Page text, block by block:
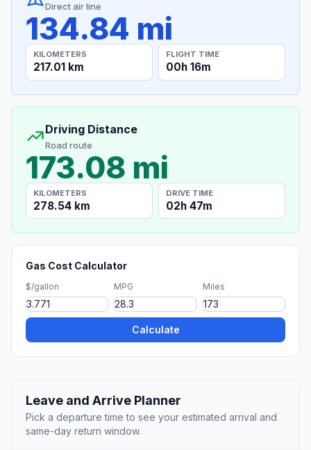
Direct air line
134.84 mi
KILOMETERS
217.01 km
FLIGHT TIME
00h 16m
Driving Distance
Road route
173.08 mi
KILOMETERS
278.54 km
DRIVE TIME
02h 47m
Gas Cost Calculator
$/gallon MPG Miles
Calculate
Leave and Arrive Planner
Pick a departure time to see your estimated arrival and
same-day return window.